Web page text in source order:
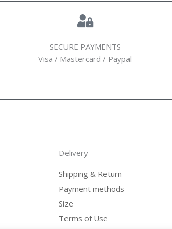
SECURE PAYMENTS
Visa / Mastercard / Paypal
Delivery
Shipping & Return
Payment methods
Size
Terms of Use